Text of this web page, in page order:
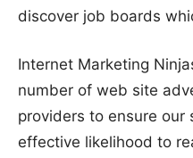
discover job boards
Internet Marketing
number of web site
providers to ensure our
effective likelihood to